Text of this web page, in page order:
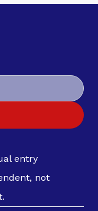
entry
not